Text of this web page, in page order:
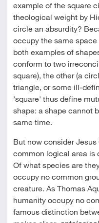
example of the square
theological weight by
circle an absurdity?
occupy the same
both examples of
conform to two
square), the other (a
triangle, or some ill-
'square' thus define
shape: a shape cannot
same time.
But now consider
common logical area is
Of what species are
occupy no common
creature. As Thomas
humanity occupy no
famous distinction